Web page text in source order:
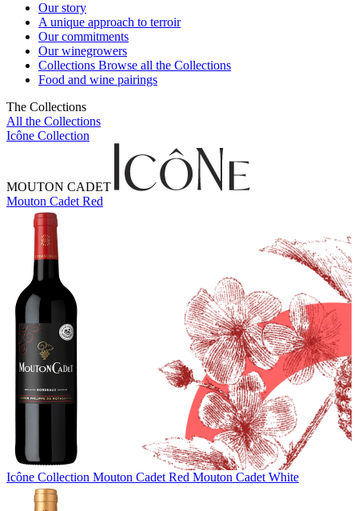
Our story
A unique approach to terroir
Our commitments
Our winegrowers
Collections Browse all the Collections
Food and wine pairings
The Collections
All the Collections
Icône Collection
MOUTON CADET
Mouton Cadet Red
Icône Collection Mouton Cadet Red Mouton Cadet White